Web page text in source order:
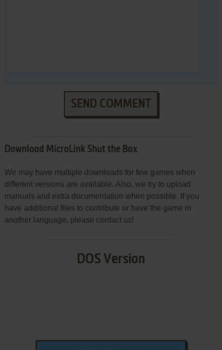
SEND COMMENT
Download MicroLink Shut the Box
We may have multiple downloads for few games when
different versions are available. Also, we try to upload
manuals and extra documentation when possible. If you
have additional files to contribute or have the game in
another language, please contact us!
DOS Version